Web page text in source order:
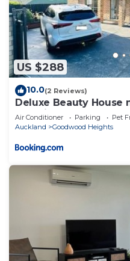
US $288
10.0(2 Reviews)
Deluxe Beauty House
and City
Air Conditioner Parking
Pet
Auckland
Goodwood Heights